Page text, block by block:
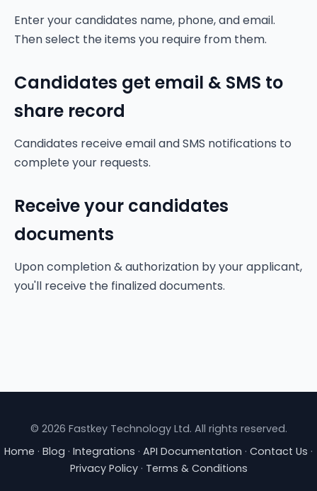
Enter your candidates name, phone, and email.
Then select the items you require from them.
Candidates get email & SMS to
share record
Candidates receive email and SMS notifications to
complete your requests.
Receive your candidates
documents
Upon completion & authorization by your applicant,
you'll receive the finalized documents.
© 2026 Fastkey Technology Ltd. All rights reserved.
Home · Blog · Integrations · API Documentation · Contact Us ·
Privacy Policy· Terms & Conditions